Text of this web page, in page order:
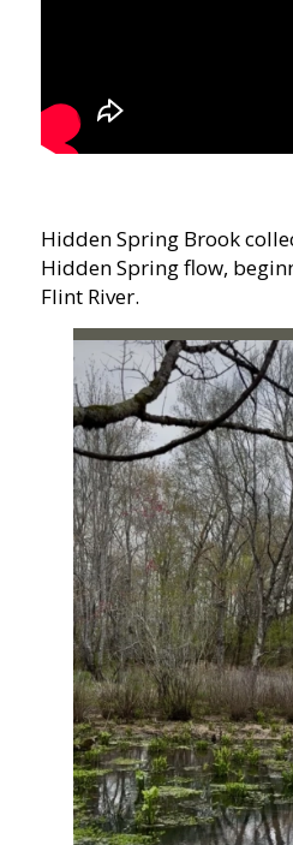
Hidden Spring Brook
Hidden Spring flow,
Flint River.